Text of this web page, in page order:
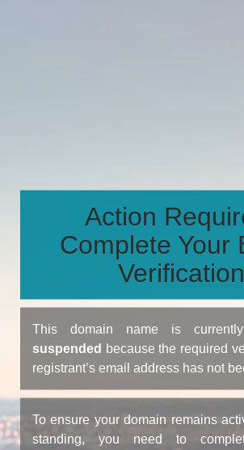
Action
Complete Your
Verification
This domain name is
suspended because the required
registrant’s email address has not
To ensure your domain remains
standing, you need to